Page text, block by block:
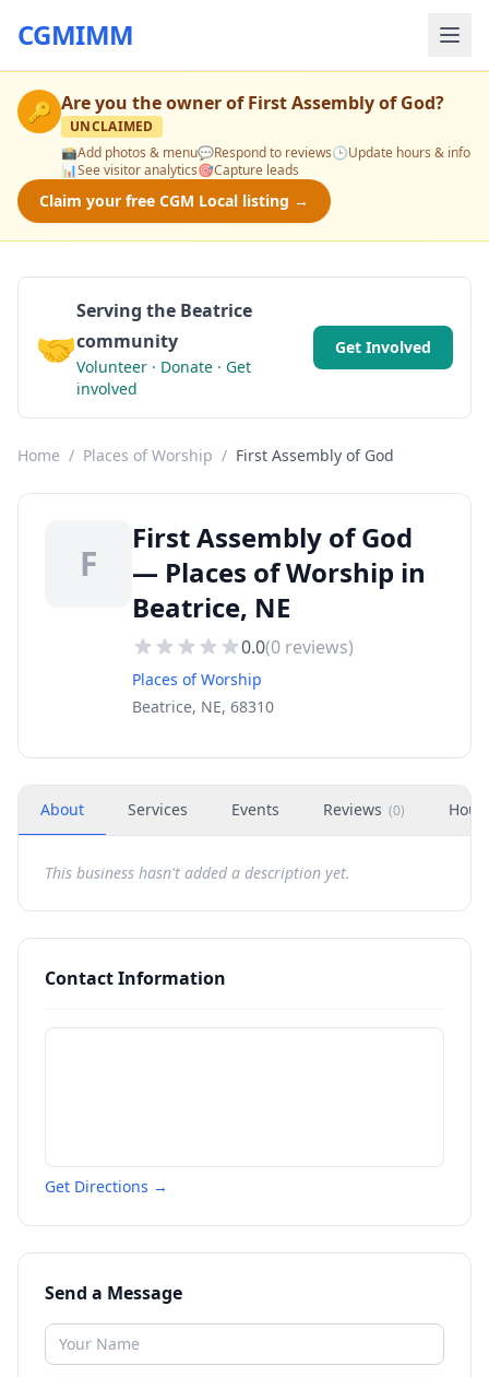
CGMIMM
🔑 Are you the owner ofFirst Assembly of God?
UNCLAIMED
📸Add photos & menu💬Respond to reviews🕒Update hours & info
📊See visitor analytics🎯Capture leads
Claim your free CGM Local listing →
🤝
Serving the Beatrice
community
Volunteer · Donate · Get
involved
Get Involved
Home / Places of Worship / First Assembly of God
F
First Assembly of God
— Places of Worship in
Beatrice, NE
0.0(0 reviews)
Places of Worship
Beatrice, NE, 68310
About Services Events Reviews (0)
This business hasn't added a description yet.
Contact Information
Get Directions →
Send a Message